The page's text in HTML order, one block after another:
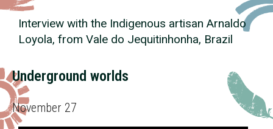
Interview with the Indigenous artisan Arnaldo
Loyola, from Vale do Jequitinhonha, Brazil
Underground worlds
November 27